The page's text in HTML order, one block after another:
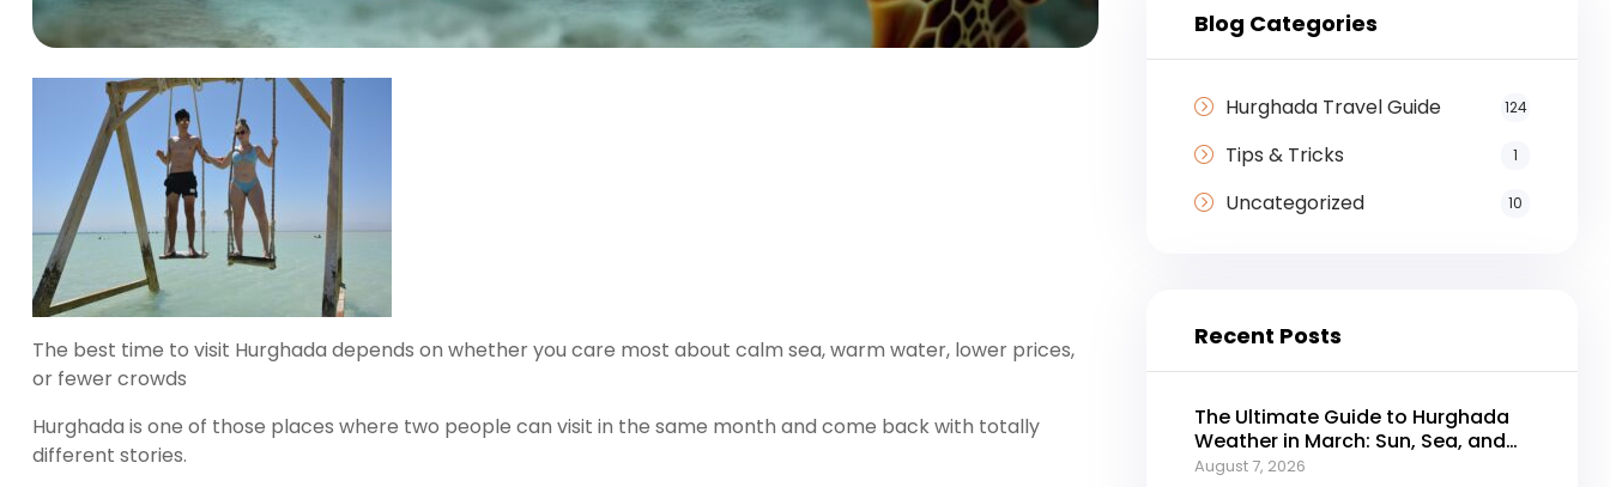
The best time to visit Hurghada depends on whether you care most about calm sea, warm water, lower prices,
or fewer crowds
Hurghada is one of those places where two people can visit in the same month and come back with totally
different stories.
Blog Categories
Hurghada Travel Guide 124
Tips & Tricks 1
Uncategorized 10
Recent Posts
The Ultimate Guide to Hurghada
Weather in March: Sun, Sea, and
Perfect Holidays
August 7, 2026